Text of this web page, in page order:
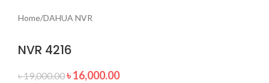
Home/DAHUA NVR
NVR 4216
৳19,000.00৳16,000.00